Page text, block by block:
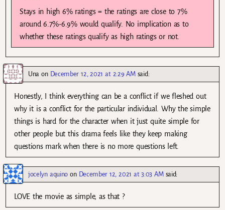
Stays in high 6% ratings = the ratings are close to 7%
around 6.7%-6.9% would qualify. No implication as to
whether these ratings qualify as high ratings or not.
Una on December 12, 2021 at 2:29 AM said:
Honestly, I think everything can be a conflict if we fleshed out
why it is a conflict for the particular individual. Why the simple
things is hard for the character when it just quite simple for
other people but this drama feels like they keep making
questions mark when there is no more questions left.
jocelyn aquino on December 12, 2021 at 3:03 AM said:
LOVE the movie as simple, as that ?